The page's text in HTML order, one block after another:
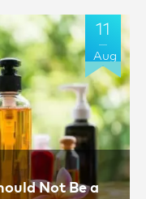
11
Aug
Not Be a